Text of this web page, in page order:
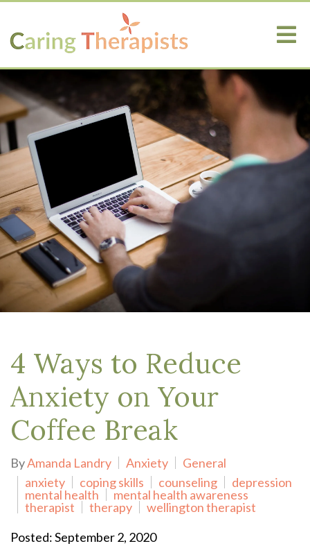
4 Ways to Reduce
Anxiety on Your
Coffee Break
ByAmanda Landry Anxiety
General
anxiety
coping skills counseling
depression
mental health
mental health awareness
therapist
therapy
wellington therapist
Posted: September 2, 2020